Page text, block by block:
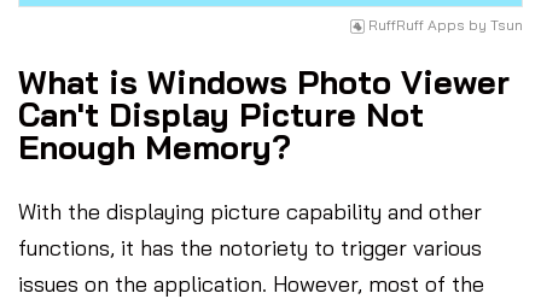
RuffRuff Apps by Tsun
What is Windows Photo Viewer
Can't Display Picture Not
Enough Memory?
With the displaying picture capability and other
functions, it has the notoriety to trigger various
issues on the application. However, most of the